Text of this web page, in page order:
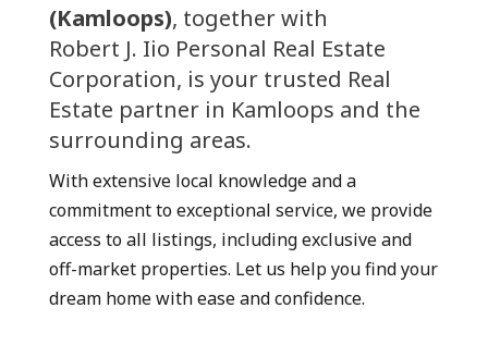
(Kamloops), together with
Robert J. Iio Personal Real Estate
Corporation, is your trusted Real
Estate partner in Kamloops and the
surrounding areas.
With extensive local knowledge and a
commitment to exceptional service, we provide
access to all listings, including exclusive and
off-market properties. Let us help you find your
dream home with ease and confidence.